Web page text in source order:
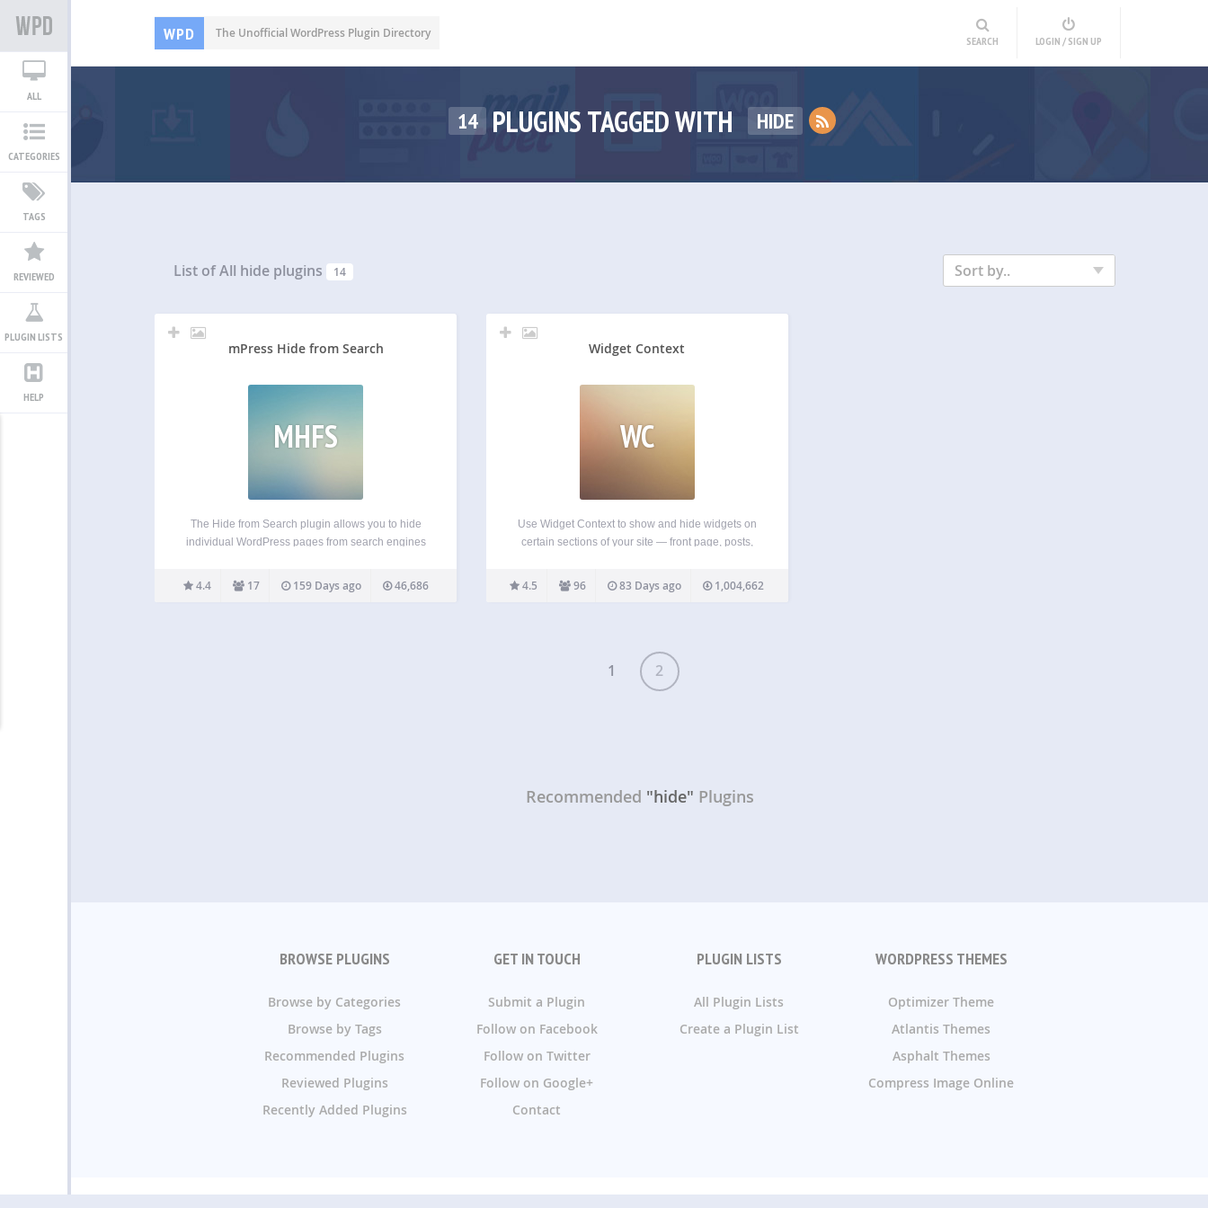
WPD The Unofficial WordPress Plugin Directory
SEARCH LOGIN / SIGN UP
ALL
CATEGORIES
TAGS
REVIEWED
PLUGIN LISTS
HELP
14 PLUGINS TAGGED WITH HIDE
List of All hide plugins 14 Sort by..
mPress Hide from Search
MHFS
The Hide from Search plugin allows you to hide
individual WordPress pages from search engines
uncommon to have pages on your site that are
public, but not intended to be found. Take, for…
4.4 17 159 Days ago 46,686
Widget Context
WC
Use Widget Context to show and hide widgets on
certain sections of your site — front page, posts,
URLs (with wildcard support) for maximum
flexibility. Premium Support Subscribe to our
4.5 96 83 Days ago 1,004,662
1 2
Recommended "hide" Plugins
BROWSE PLUGINS
Browse by Categories
Browse by Tags
Recommended Plugins
Reviewed Plugins
Recently Added Plugins
GET IN TOUCH
Submit a Plugin
Follow on Facebook
Follow on Twitter
Follow on Google+
Contact
PLUGIN LISTS
All Plugin Lists
Create a Plugin List
WORDPRESS THEMES
Optimizer Theme
Atlantis Themes
Asphalt Themes
Compress Image Online